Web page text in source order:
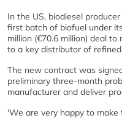
In the US, biodiesel
first batch of biofuel under
million (€70.6 million) deal
to a key distributor of
The new contract was
preliminary three-month
manufacturer and deliver
'We are very happy to